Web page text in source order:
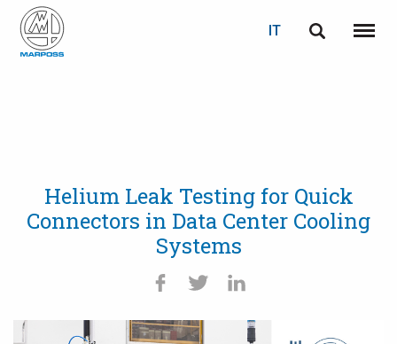
Español
日本語 (Japanese)
中文 (Chinese)
한국어 (Korean)
IT
Menu
Helium Leak Testing for Quick
Connectors in Data Center Cooling
Systems